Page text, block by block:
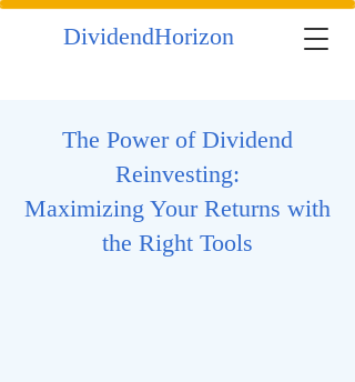
DividendHorizon
The Power of Dividend
Reinvesting:
Maximizing Your Returns with
the Right Tools